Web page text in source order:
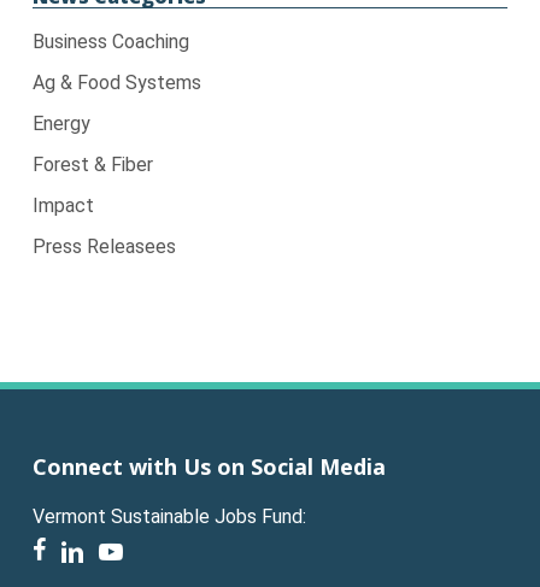
Business Coaching
Ag & Food Systems
Energy
Forest & Fiber
Impact
Press Releasees
Connect with Us on Social Media
Vermont Sustainable Jobs Fund:
facebook
linkedinyoutube